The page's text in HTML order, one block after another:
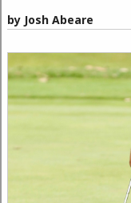
by Josh Abeare